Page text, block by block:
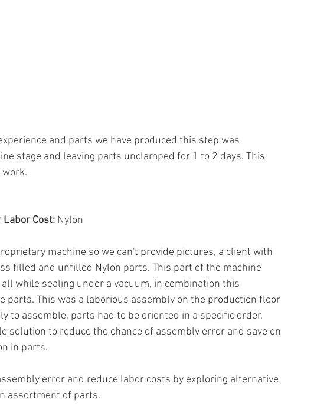
and parts we have produced this step was
stage and leaving parts unclamped for 1 to 2 days. This
Cost: Nylon
machine so we can't provide pictures, a client with
filled and unfilled Nylon parts. This part of the machine
while sealing under a vacuum, in combination this
parts. This was a laborious assembly on the production floor
to assemble, parts had to be oriented in a specific order.
solution to reduce the chance of assembly error and save on
in parts.
error and reduce labor costs by exploring alternative
assortment of parts.